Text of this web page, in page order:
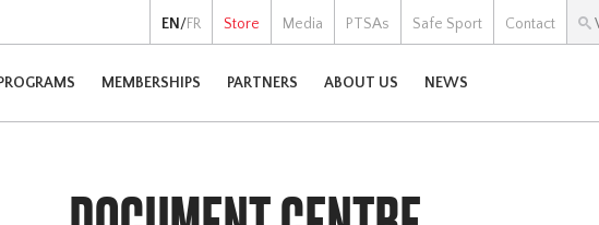
EN /FR Store Media PTSAs Safe Sport Contact
MEMBERSHIPS PARTNERS ABOUT US NEWS